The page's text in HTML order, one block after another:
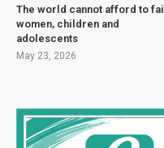
The world cannot afford to fail
women, children and
adolescents
May 23, 2026